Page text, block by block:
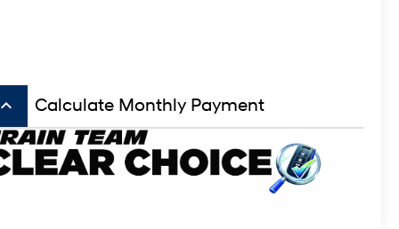
keyboard_arrow_up Calculate Monthly Payment